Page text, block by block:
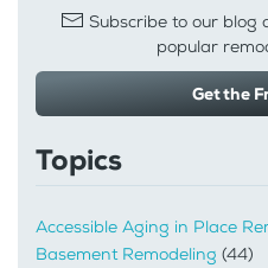
Subscribe to our blog
popular
Get the
Topics
Accessible Aging in Place
Basement Remodeling (44)